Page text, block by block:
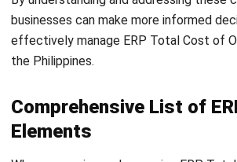
Cloud hosting or infrastructure costs
Telecommunication expenses
End-user device management
Custom development